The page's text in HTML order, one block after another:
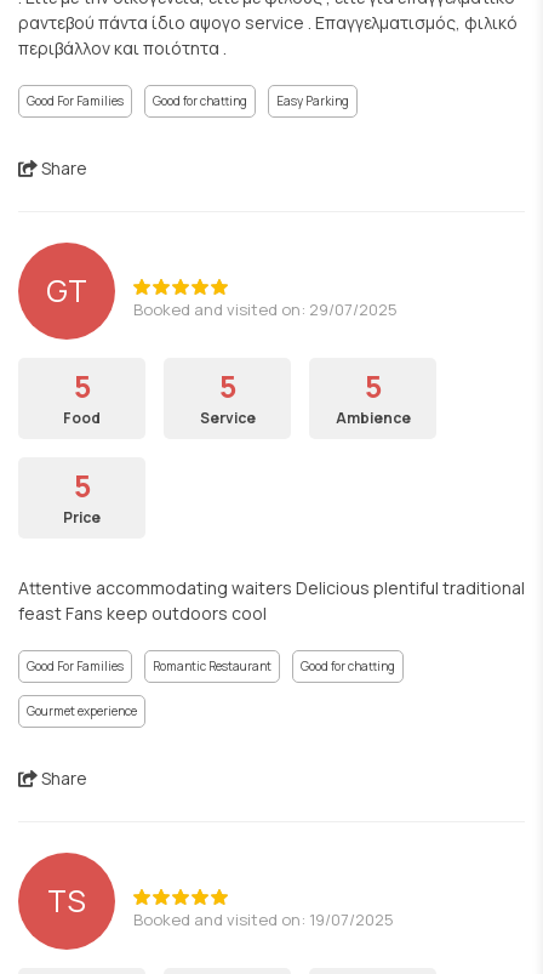
ραντεβού πάντα ίδιο αψογο service . Επαγγελματισμός, φιλικό
περιβάλλον και ποιότητα .
Good For Families Good for chatting Easy Parking
Share
GT Booked and visited on: 29/07/2025
5
Food
5
Service
5
Ambience
5
Price
Attentive accommodating waiters Delicious plentiful traditional
feast Fans keep outdoors cool
Good For Families Romantic Restaurant Good for chatting
Gourmet experience
Share
TS Booked and visited on: 19/07/2025